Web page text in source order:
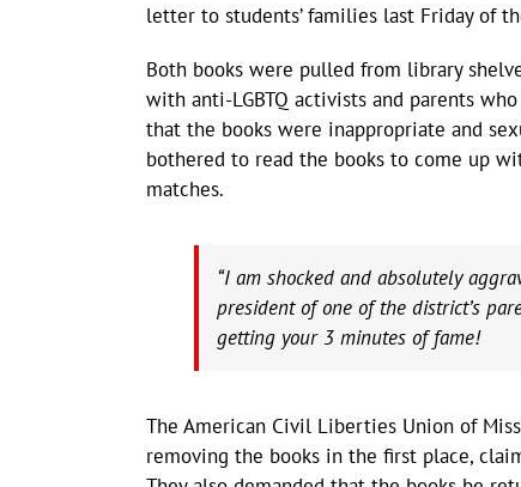
letter to students’ families last Friday of
Both books were pulled from library
with anti-LGBTQ activists and parents
that the books were inappropriate and
bothered to read the books to come up
matches.
“I am shocked and absolutely
president of one of the district’s
getting your 3 minutes of fame!
The American Civil Liberties Union of
removing the books in the first place,